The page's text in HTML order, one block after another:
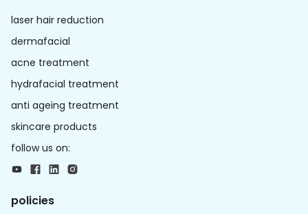
laser hair reduction
dermafacial
acne treatment
hydrafacial treatment
anti ageing treatment
skincare products
follow us on:
policies